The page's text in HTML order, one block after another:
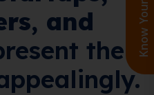
and
their